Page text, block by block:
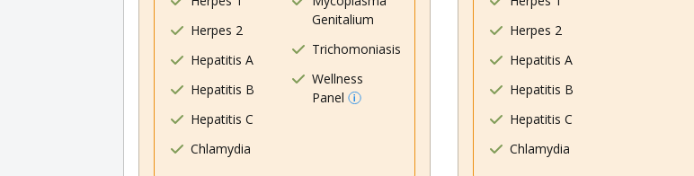
Herpes 2
Hepatitis A
Hepatitis B
Hepatitis C
Chlamydia
Genitalium
Trichomoniasis
Wellness
Panel
Herpes 2
Hepatitis A
Hepatitis B
Hepatitis C
Chlamydia